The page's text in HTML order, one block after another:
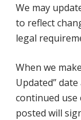
We may
to reflect
legal
When we
Updated”
continued use
posted will